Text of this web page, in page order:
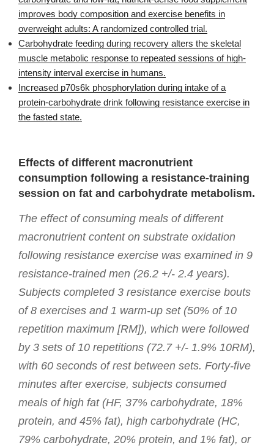
improves body composition and exercise benefits in
overweight adults: A randomized controlled trial.
Carbohydrate feeding during recovery alters the skeletal
muscle metabolic response to repeated sessions of high-
intensity interval exercise in humans.
Increased p70s6k phosphorylation during intake of a
protein-carbohydrate drink following resistance exercise in
the fasted state.
Effects of different macronutrient
consumption following a resistance-training
session on fat and carbohydrate metabolism.
The effect of consuming meals of different
macronutrient content on substrate oxidation
following resistance exercise was examined in 9
resistance-trained men (26.2 +/- 2.4 years).
Subjects completed 3 resistance exercise bouts
of 8 exercises and 1 warm-up set (50% of 10
repetition maximum [RM]), which were followed
by 3 sets of 10 repetitions (72.7 +/- 1.9% 10RM),
with 60 seconds of rest between sets. Forty-five
minutes after exercise, subjects consumed
meals of high fat (HF, 37% carbohydrate, 18%
protein, and 45% fat), high carbohydrate (HC,
79% carbohydrate, 20% protein, and 1% fat), or